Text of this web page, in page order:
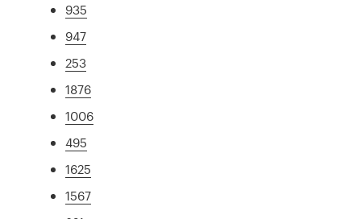
935
947
253
1876
1006
495
1625
1567